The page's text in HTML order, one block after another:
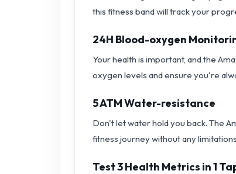
this fitness band will track your
24H Blood-oxygen
Your health is important, and the
oxygen levels and ensure you're
5 ATM Water-resistance
Don't let water hold you back. The
fitness journey without any
Test 3 Health Metrics in 1